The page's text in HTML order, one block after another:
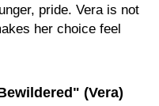
pride. Vera is not
her choice feel
(Vera)